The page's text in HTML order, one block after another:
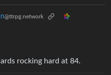
@ttrpg.network
rocking hard at 84.